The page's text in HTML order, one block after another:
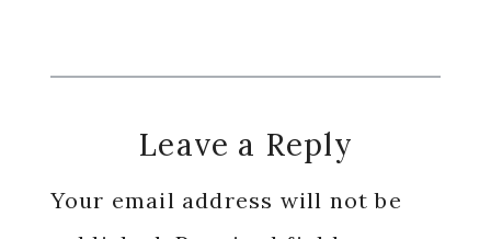
Reader
Interactions
Leave a Reply
Your email address will not be